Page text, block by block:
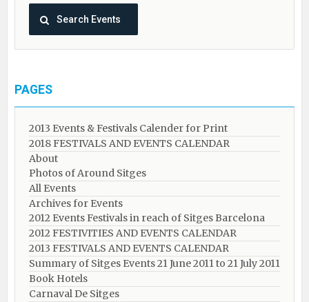
PAGES
2013 Events & Festivals Calender for Print
2018 FESTIVALS AND EVENTS CALENDAR
About
Photos of Around Sitges
All Events
Archives for Events
2012 Events Festivals in reach of Sitges Barcelona
2012 FESTIVITIES AND EVENTS CALENDAR
2013 FESTIVALS AND EVENTS CALENDAR
Summary of Sitges Events 21 June 2011 to 21 July 2011
Book Hotels
Carnaval De Sitges